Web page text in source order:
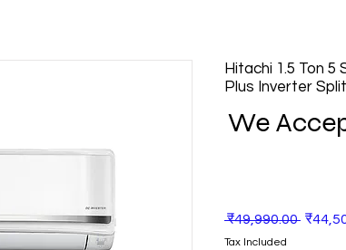
Hitachi 1.5 Ton 5
Plus Inverter
We
₹49,990.00
Tax Included